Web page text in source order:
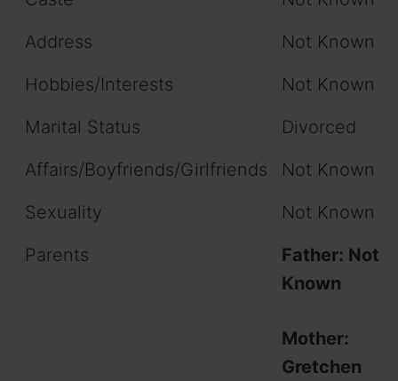
Address
Not Known
Hobbies/Interests
Not Known
Marital Status
Divorced
Affairs/Boyfriends/Girlfriends
Not Known
Sexuality
Not Known
Parents
Father: Not
Known
Mother:
Gretchen